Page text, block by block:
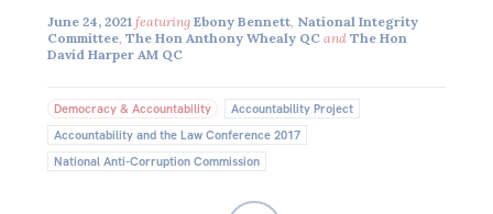
Media
Media Releases
Podcasts
Media Highlights
June 24, 2021 featuring Ebony Bennett, National Integrity
Committee, The Hon Anthony Whealy QCand The Hon
David Harper AM QC
Democracy & Accountability
Accountability Project
Accountability and the Law Conference 2017
National Anti-Corruption Commission